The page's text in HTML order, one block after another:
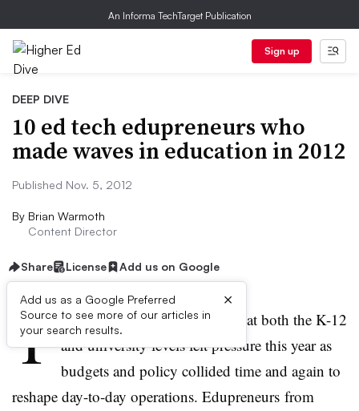
An Informa TechTarget Publication
Sign up
DEEP DIVE
10 ed tech edupreneurs who
made waves in education in 2012
Published Nov. 5, 2012
By Brian Warmoth
Content Director
Share License Add us on Google
Add us as a Google Preferred
Source to see more of our articles in
your search results.
×
T raditional education providers at both the K-12
and university levels felt pressure this year as
budgets and policy collided time and again to
reshape day-to-day operations. Edupreneurs from